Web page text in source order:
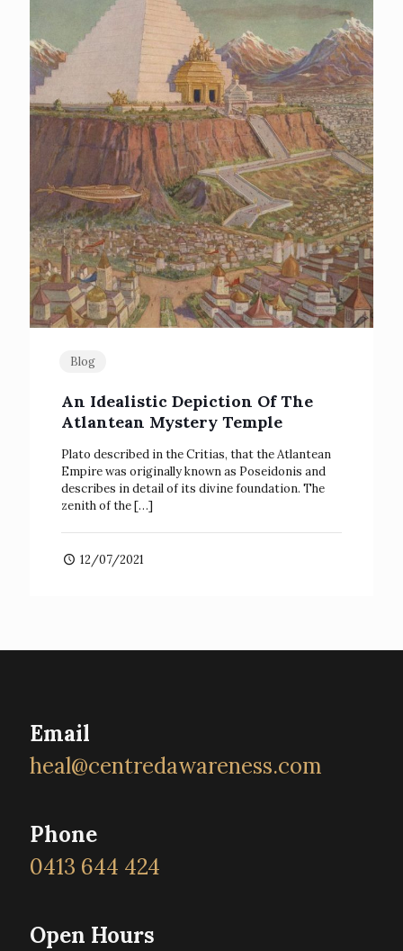
Blog
An Idealistic Depiction Of The
Atlantean Mystery Temple
Plato described in the Critias, that the Atlantean
Empire was originally known as Poseidonis and
describes in detail of its divine foundation. The
zenith of the[…]
12/07/2021
Email
heal@centredawareness.com
Phone
0413 644 424
Open Hours